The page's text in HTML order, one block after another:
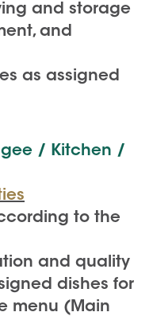
and storage
and
as assigned
/ Kitchen /
to the
and quality
dishes for
menu (Main